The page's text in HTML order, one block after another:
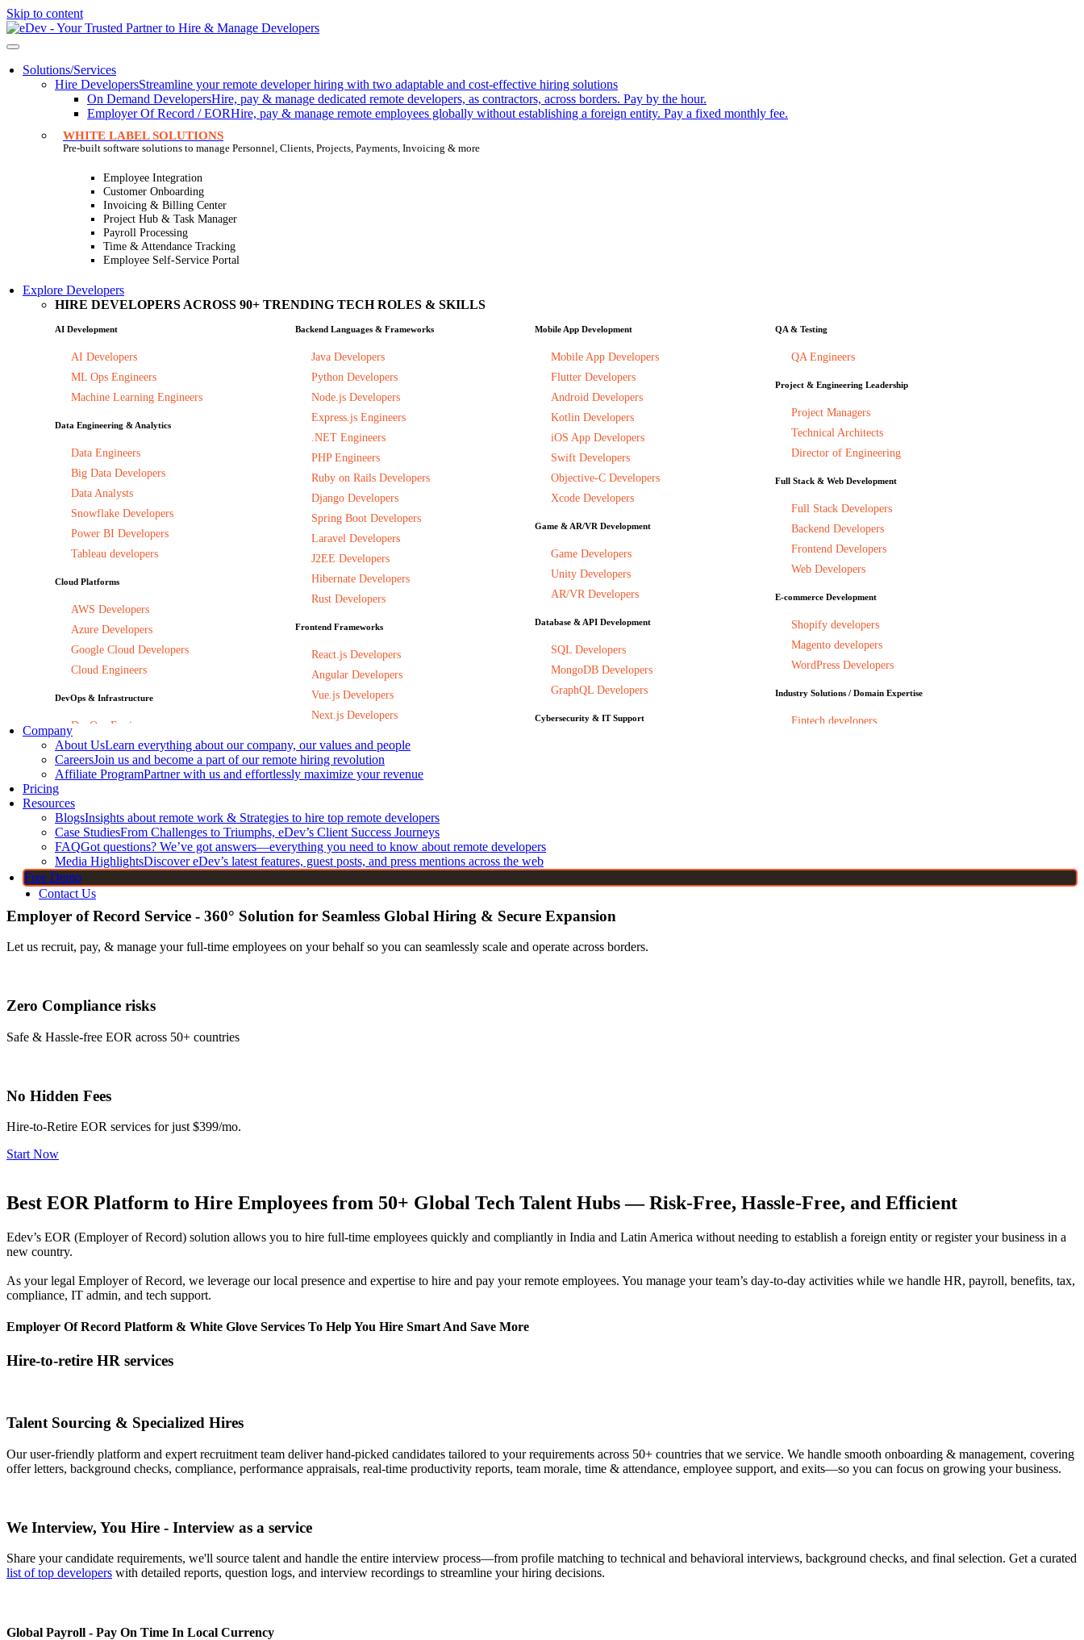
Skip to content
Solutions/Services
Hire DevelopersStreamline your remote developer hiring with two adaptable and cost-effective hiring solutions
On Demand DevelopersHire, pay & manage dedicated remote developers, as contractors, across borders. Pay by the hour.
Employer Of Record / EORHire, pay & manage remote employees globally without establishing a foreign entity. Pay a fixed monthly fee.
WHITE LABEL SOLUTIONS
Pre-built software solutions to manage Personnel, Clients, Projects, Payments, Invoicing & more
Employee Integration
Customer Onboarding
Invoicing & Billing Center
Project Hub & Task Manager
Payroll Processing
Time & Attendance Tracking
Employee Self-Service Portal
Explore Developers
HIRE DEVELOPERS ACROSS 90+ TRENDING TECH ROLES & SKILLS
AI Development
AI Developers
ML Ops Engineers
Machine Learning Engineers
Data Engineering & Analytics
Data Engineers
Big Data Developers
Data Analysts
Snowflake Developers
Power BI Developers
Tableau developers
Cloud Platforms
AWS Developers
Azure Developers
Google Cloud Developers
Cloud Engineers
DevOps & Infrastructure
DevOps Engineers
CI/CD Engineers
Jenkins Developers
Docker Developers
Terraform Developers
GitHub Developers
Linux Developers
Backend Languages & Frameworks
Java Developers
Python Developers
Node.js Developers
Express.js Engineers
.NET Engineers
PHP Engineers
Ruby on Rails Developers
Django Developers
Spring Boot Developers
Laravel Developers
J2EE Developers
Hibernate Developers
Rust Developers
Frontend Frameworks
React.js Developers
Angular Developers
Vue.js Developers
Next.js Developers
Core Frontend Technologies
JavaScript Developers
HTML Developers
CSS Developers
Bootstrap Developers
Mobile App Development
Mobile App Developers
Flutter Developers
Android Developers
Kotlin Developers
iOS App Developers
Swift Developers
Objective-C Developers
Xcode Developers
Game & AR/VR Development
Game Developers
Unity Developers
AR/VR Developers
Database & API Development
SQL Developers
MongoDB Developers
GraphQL Developers
Cybersecurity & IT Support
QA & Testing
QA Engineers
Project & Engineering Leadership
Project Managers
Technical Architects
Director of Engineering
Full Stack & Web Development
Full Stack Developers
Backend Developers
Frontend Developers
Web Developers
E-commerce Development
Shopify developers
Magento developers
WordPress Developers
Industry Solutions / Domain Expertise
Fintech developers
Company
About UsLearn everything about our company, our values and people
CareersJoin us and become a part of our remote hiring revolution
Affiliate ProgramPartner with us and effortlessly maximize your revenue
Pricing
Resources
BlogsInsights about remote work & Strategies to hire top remote developers
Case StudiesFrom Challenges to Triumphs, eDev’s Client Success Journeys
FAQGot questions? We’ve got answers—everything you need to know about remote developers
Media HighlightsDiscover eDev’s latest features, guest posts, and press mentions across the web
Free Demo
Contact Us
Employer of Record Service - 360° Solution for Seamless Global Hiring & Secure Expansion
Let us recruit, pay, & manage your full-time employees on your behalf so you can seamlessly scale and operate across borders.
Zero Compliance risks
Safe & Hassle-free EOR across 50+ countries
No Hidden Fees
Hire-to-Retire EOR services for just $399/mo.
Start Now
Best EOR Platform to Hire Employees from 50+ Global Tech Talent Hubs — Risk-Free, Hassle-Free, and Efficient
Edev’s EOR (Employer of Record) solution allows you to hire full-time employees quickly and compliantly in India and Latin America without needing to establish a foreign entity or register your business in a
new country.
As your legal Employer of Record, we leverage our local presence and expertise to hire and pay your remote employees. You manage your team’s day-to-day activities while we handle HR, payroll, benefits, tax,
compliance, IT admin, and tech support.
Employer Of Record Platform & White Glove Services To Help You Hire Smart And Save More
Hire-to-retire HR services
Talent Sourcing & Specialized Hires
Our user-friendly platform and expert recruitment team deliver hand-picked candidates tailored to your requirements across 50+ countries that we service. We handle smooth onboarding & management, covering
offer letters, background checks, compliance, performance appraisals, real-time productivity reports, team morale, time & attendance, employee support, and exits—so you can focus on growing your business.
We Interview, You Hire - Interview as a service
Share your candidate requirements, we'll source talent and handle the entire interview process—from profile matching to technical and behavioral interviews, background checks, and final selection. Get a curated
list of top developers with detailed reports, question logs, and interview recordings to streamline your hiring decisions.
Global Payroll - Pay On Time In Local Currency